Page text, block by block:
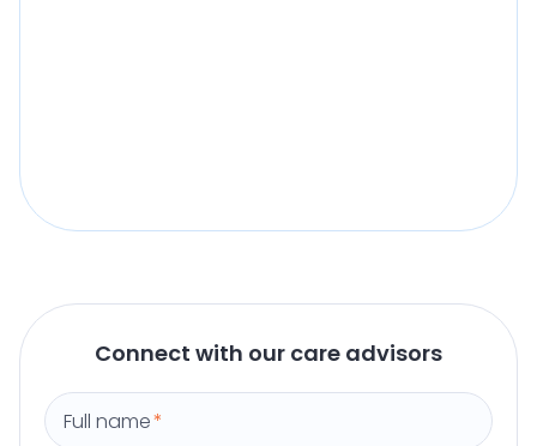
Connect with our care advisors
Full name*